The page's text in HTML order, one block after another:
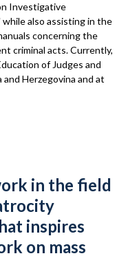
Investigative
also assisting in the
concerning the
criminal acts. Currently,
of Judges and
Herzegovina and at
in the field
inspires
on mass